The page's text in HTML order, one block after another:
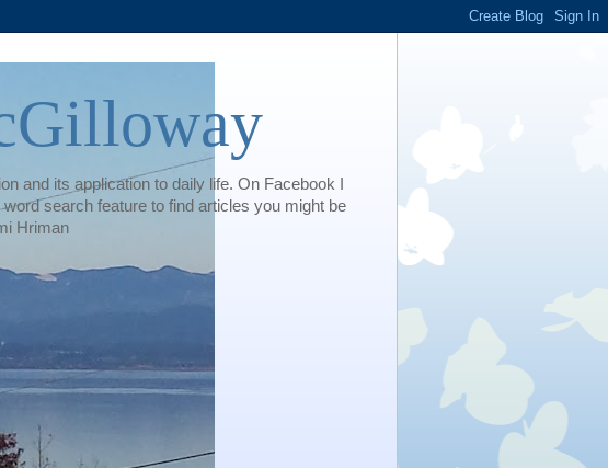
and its application to daily life. On Facebook I
search feature to find articles you might be
Hriman